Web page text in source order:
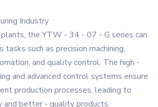
Industry
plants, the YTW - 34 - 07 - G series can
tasks such as precision machining,
and quality control. The high -
and advanced control systems ensure
production processes, leading to
and better - quality products.